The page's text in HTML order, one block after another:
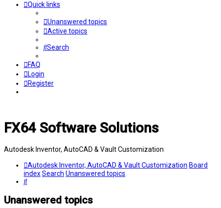
Quick links
Unanswered topics
Active topics
Search
FAQ
Login
Register
FX64 Software Solutions
Autodesk Inventor, AutoCAD & Vault Customization
Autodesk Inventor, AutoCAD & Vault Customization Board
indexSearch Unanswered topics
Search
Unanswered topics